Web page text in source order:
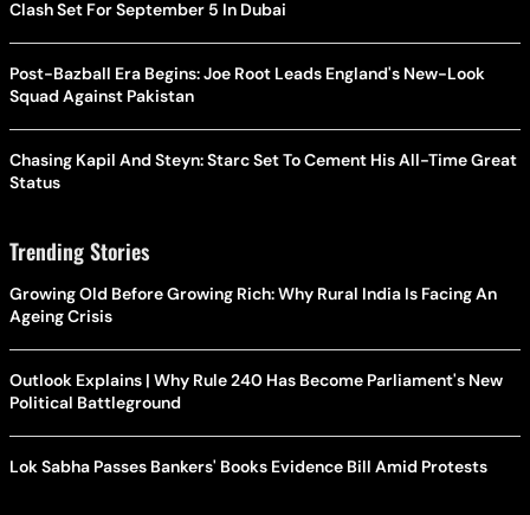
Clash Set For September 5 In Dubai
Post-Bazball Era Begins: Joe Root Leads England's New-Look
Squad Against Pakistan
Chasing Kapil And Steyn: Starc Set To Cement His All-Time Great
Status
Trending Stories
Growing Old Before Growing Rich: Why Rural India Is Facing An
Ageing Crisis
Outlook Explains | Why Rule 240 Has Become Parliament's New
Political Battleground
Lok Sabha Passes Bankers' Books Evidence Bill Amid Protests